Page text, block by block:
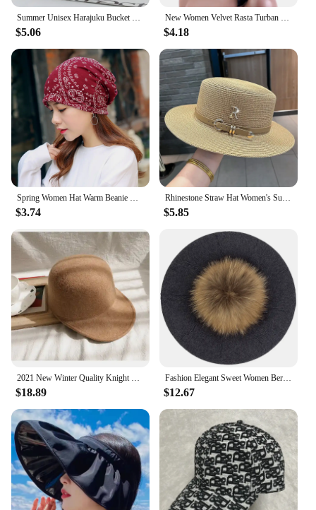
Summer Unisex Harajuku Bucket Hat Graffiti Women Men Fishing Fisherman Hat Autumn Outdoor Panama Hip Hop Cap for Bob Femme Gorro
$5.06
New Women Velvet Rasta Turban with Ribbon Head Wrap Beanie Hair Loss Chemo Slouchy Baggy Cap Bonnet African Nigerian Headwear
$4.18
Spring Women Hat Warm Beanie Hats Cap Turban Tube Bandana Headband Outdoor Head Face Scarf Neck Warmer Collar Headwear Kerchief
$3.74
Rhinestone Straw Hat Women's Summer Beach Sunshade Hat Braided Straw Sunblock Hat French Belt Vintage Top Hat Sun Hats For Women
$5.85
2021 New Winter Quality Knight Wool Felt Fedoras Military Hat Autumn Fashion Women Hats Fedora Equestrian Sombrero Mujer Cap
$18.89
Fashion Elegant Sweet Women Beret Warm Winter Autumn Hat Lovely Ladies Party Hats Cap with 15 cm Real Fur Pompom Female Gift
$12.67